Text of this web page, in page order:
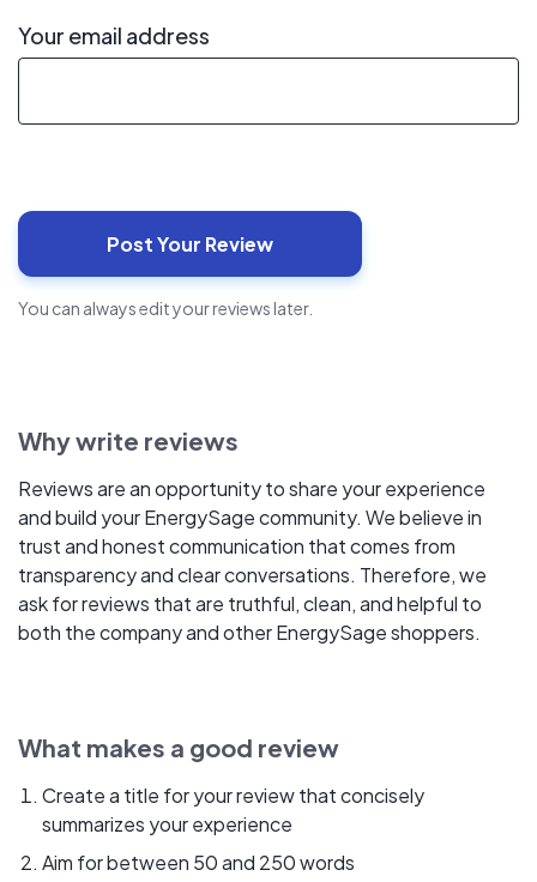
Your email address
You can always edit your reviews later.
Why write reviews
Reviews are an opportunity to share your experience
and build your EnergySage community. We believe in
trust and honest communication that comes from
transparency and clear conversations. Therefore, we
ask for reviews that are truthful, clean, and helpful to
both the company and other EnergySage shoppers.
What makes a good review
Create a title for your review that concisely
summarizes your experience
Aim for between 50 and 250 words